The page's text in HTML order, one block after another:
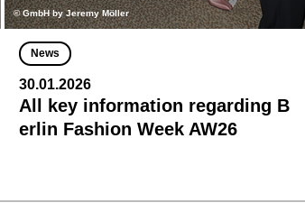
© GmbH by Jeremy Möller
News
30.01.2026
All key information regarding B
erlin Fashion Week AW26